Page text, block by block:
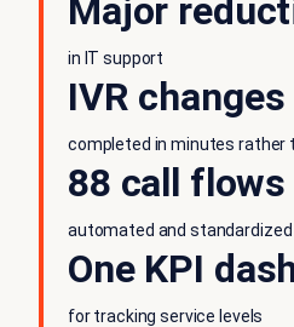
Major
in IT support
IVR changes
completed in minutes rather
88 call flows
automated and standardized
One KPI
for tracking service levels